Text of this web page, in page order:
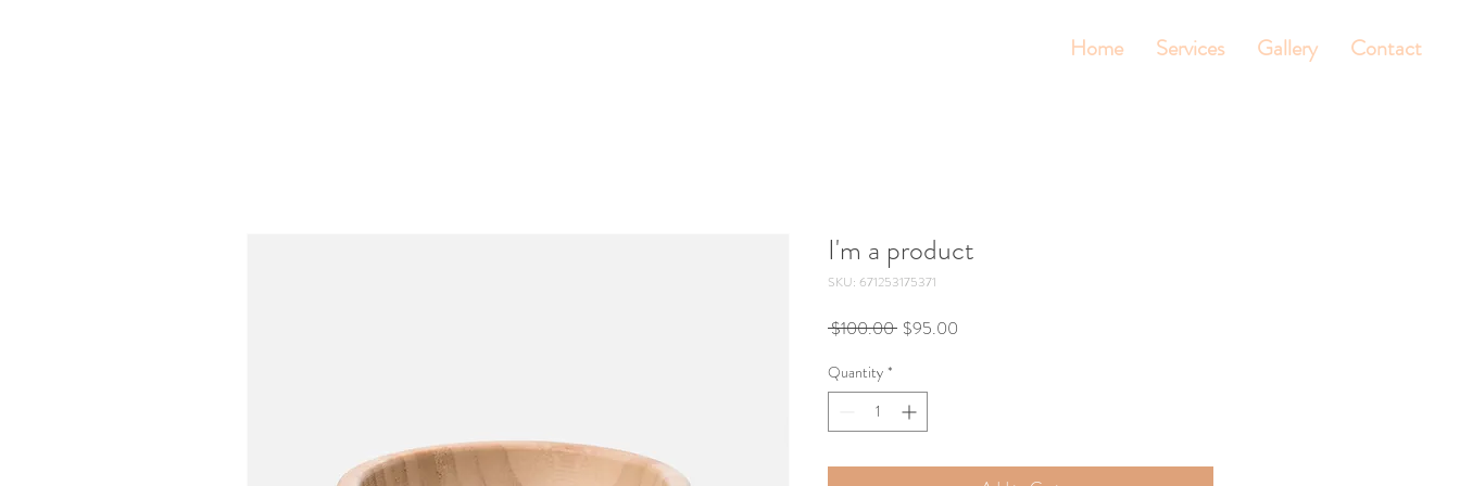
Home Services Gallery Contact
I'm a product
SKU: 671253175371
$100.00 Regular
$95.00
Quantity *